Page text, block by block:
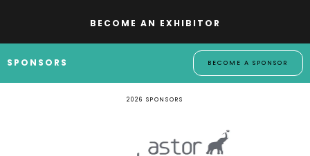
BECOME AN EXHIBITOR
SPONSORS BECOME A SPONSOR
2026 SPONSORS